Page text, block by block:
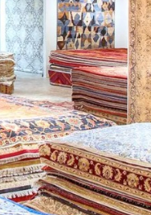
480-607-4955